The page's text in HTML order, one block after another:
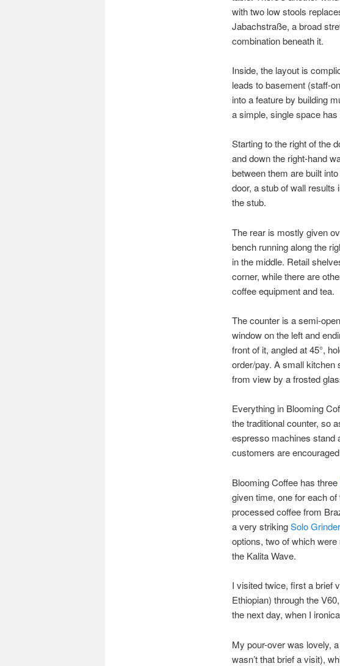
with two low stools
Jabachstraße, a broad
combination beneath it.
Inside, the layout is
leads to basement (staff-
into a feature by building
a simple, single space
Starting to the right of the
and down the right-hand
between them are built
door, a stub of wall
the stub.
The rear is mostly given
bench running along the
in the middle. Retail
corner, while there are
coffee equipment and tea.
The counter is a semi-
window on the left and
front of it, angled at 45°,
order/pay. A small kitchen
from view by a frosted
Everything in Blooming
the traditional counter, so
espresso machines stand
customers are
Blooming Coffee has three
given time, one for each
processed coffee from
a very strikingSolo Grinder
options, two of which
the Kalita Wave.
I visited twice, first a brief
Ethiopian) through the
the next day, when I
My pour-over was lovely,
wasn’t that brief a visit),